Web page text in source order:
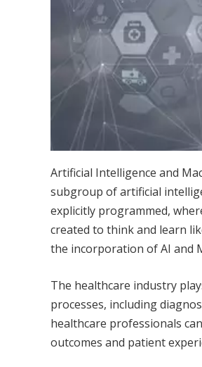
Artificial Intelligence and
subgroup of artificial
explicitly programmed,
created to think and learn
the incorporation of AI and
The healthcare industry
processes, including
healthcare professionals
outcomes and patient